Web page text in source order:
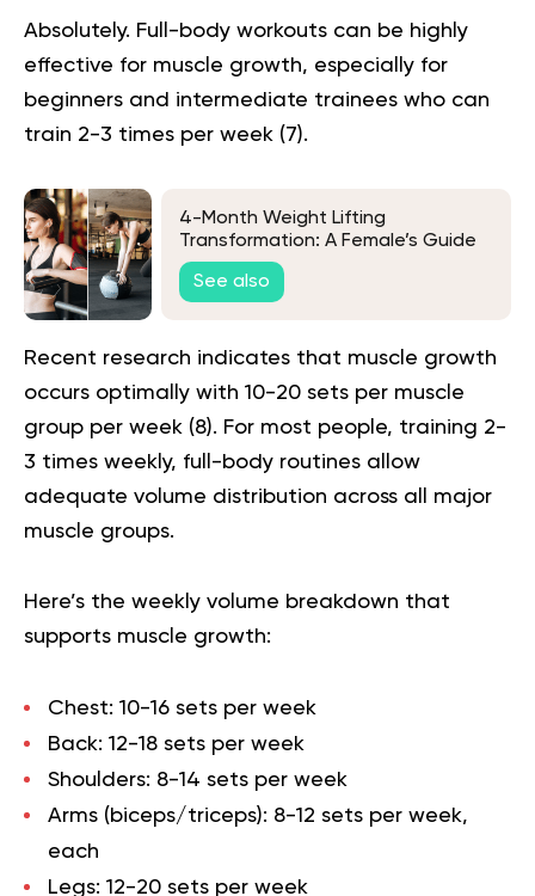
Absolutely. Full-body workouts can be highly
effective for muscle growth, especially for
beginners and intermediate trainees who can
train 2-3 times per week (7).
4-Month Weight Lifting
Transformation: A Female’s Guide
To Strength And Wellness
See also
Recent research indicates that muscle growth
occurs optimally with 10-20 sets per muscle
group per week (8). For most people, training 2-
3 times weekly, full-body routines allow
adequate volume distribution across all major
muscle groups.
Here’s the weekly volume breakdown that
supports muscle growth:
Chest: 10-16 sets per week
Back: 12-18 sets per week
Shoulders: 8-14 sets per week
Arms (biceps/triceps): 8-12 sets per week,
each
Legs: 12-20 sets per week